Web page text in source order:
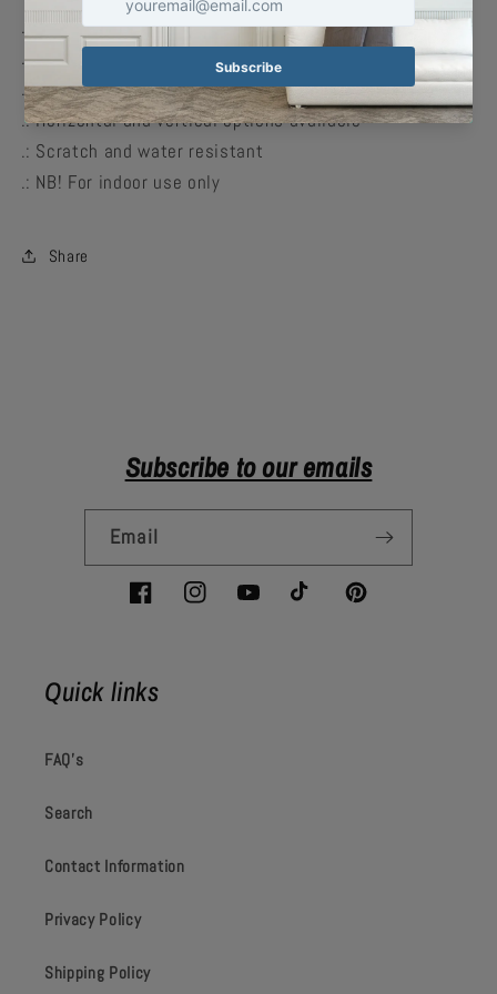
.: Material: 180 gsm fine art photo paper
.: Matte paper finish
.: 10 sizes to choose from
.: Horizontal and vertical options available
.: Scratch and water resistant
.: NB! For indoor use only
Share
Quick links
FAQ's
Search
Contact Information
Privacy Policy
Shipping Policy
Subscribe to our emails
Email
FacebookInstagramYouTubeTikTok Pinterest